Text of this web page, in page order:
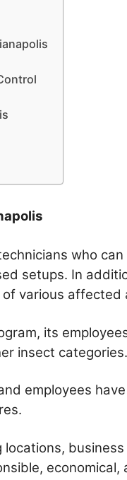
who
setups. In
various affected
its
insect categories.
employees
economical,